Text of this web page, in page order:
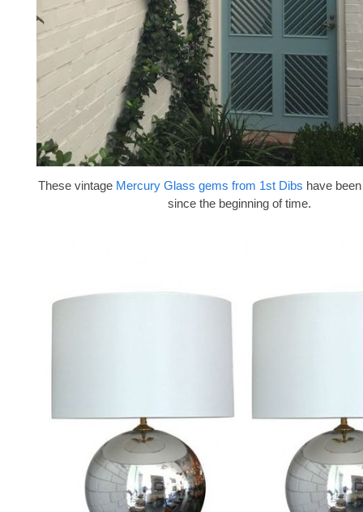
These vintage Mercury Glass gems from 1st Dibs have
since the beginning of time.